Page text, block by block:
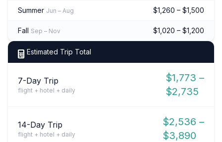
Summer Jun – Aug $1,260 – $1,500
Fall Sep – Nov $1,020 – $1,200
Estimated Trip Total
7-Day Trip
flight + hotel + daily
$1,773 –
$2,735
14-Day Trip
flight + hotel + daily
$2,536 –
$3,890